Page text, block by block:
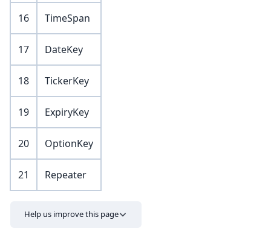
16 TimeSpan
17 DateKey
18 TickerKey
19 ExpiryKey
20 OptionKey
21 Repeater
Help us improve this page